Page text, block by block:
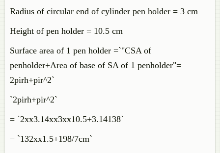
Radius of circular end of cylinder pen holder = 3 cm
Height of pen holder = 10.5 cm
Surface area of 1 pen holder =`"CSA of
penholder+Area of base of SA of 1 penholder"=
2pirh+pir^2`
`2pirh+pir^2`
= `2xx3.14xx3xx10.5+3.14138`
= `132xx1.5+198/7cm`